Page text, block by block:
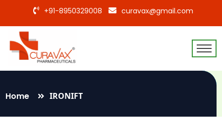
+91-8950329008 curavax@gmail.com
Home IRONIFT